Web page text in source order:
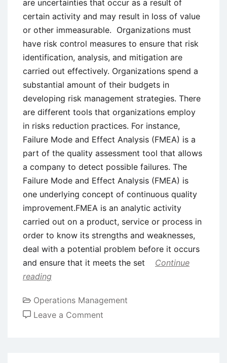
are uncertainties that occur as a result of
certain activity and may result in loss of value
or other immeasurable. Organizations must
have risk control measures to ensure that risk
identification, analysis, and mitigation are
carried out effectively. Organizations spend a
substantial amount of their budgets in
developing risk management strategies. There
are different tools that organizations employ
in risks reduction practices. For instance,
Failure Mode and Effect Analysis (FMEA) is a
part of the quality assessment tool that allows
a company to detect possible failures. The
Failure Mode and Effect Analysis (FMEA) is
one underlying concept of continuous quality
improvement.FMEA is an analytic activity
carried out on a product, service or process in
order to know its strengths and weaknesses,
deal with a potential problem before it occurs
and ensure that it meets the set
Continue
reading
Operations Management
Leave a Comment